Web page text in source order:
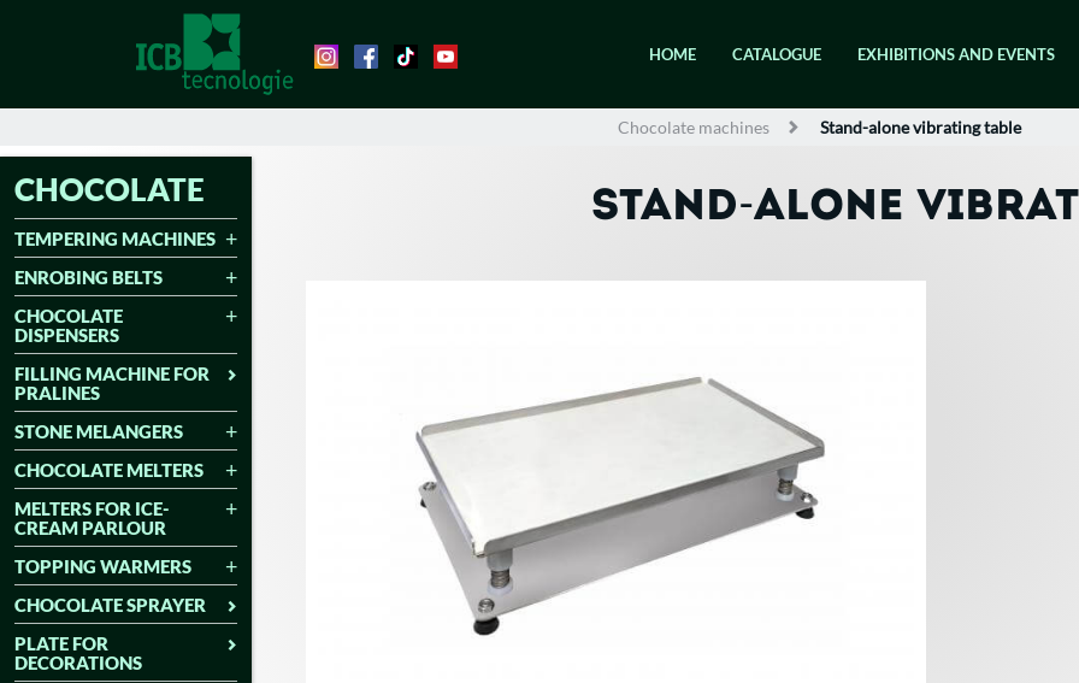
HOME CATALOGUE EXHIBITIONS AND EVENTS
Chocolate machines Stand-alone vibrating table
STAND-ALONE
CHOCOLATE
TEMPERING MACHINES
ENROBING BELTS
CHOCOLATE
DISPENSERS
FILLING MACHINE FOR
PRALINES
STONE MELANGERS
CHOCOLATE MELTERS
MELTERS FOR ICE-
CREAM PARLOUR
TOPPING WARMERS
CHOCOLATE SPRAYER
PLATE FOR
DECORATIONS